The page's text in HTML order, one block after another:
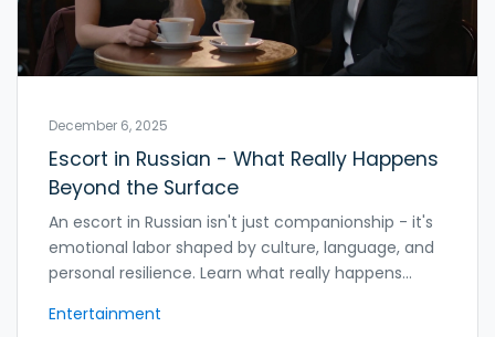
December 6, 2025
Escort in Russian - What Really Happens
Beyond the Surface
An escort in Russian isn't just companionship - it's
emotional labor shaped by culture, language, and
personal resilience. Learn what really happens
respect.
Entertainment